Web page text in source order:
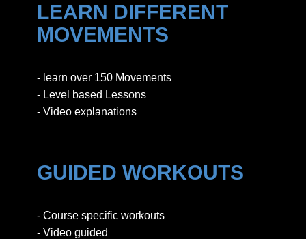
LEARN DIFFERENT
MOVEMENTS
- learn over 150 Movements
- Level based Lessons
- Video explanations
GUIDED WORKOUTS
- Course​ specific workouts
- Video guided